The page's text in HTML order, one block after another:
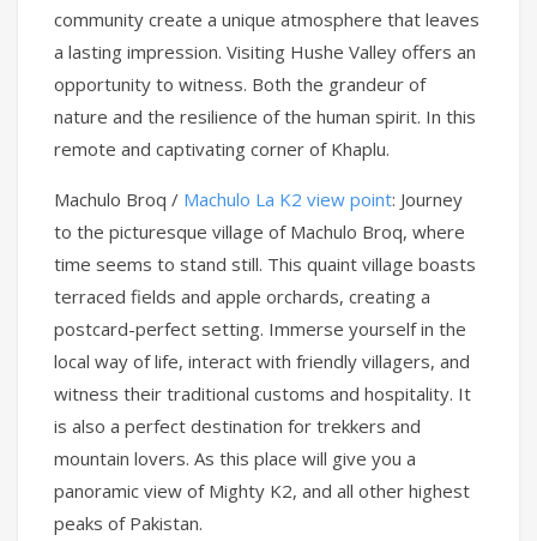
community create a unique atmosphere that leaves
a lasting impression. Visiting Hushe Valley offers an
opportunity to witness. Both the grandeur of
nature and the resilience of the human spirit. In this
remote and captivating corner of Khaplu.
Machulo Broq / Machulo La K2 view point: Journey
to the picturesque village of Machulo Broq, where
time seems to stand still. This quaint village boasts
terraced fields and apple orchards, creating a
postcard-perfect setting. Immerse yourself in the
local way of life, interact with friendly villagers, and
witness their traditional customs and hospitality. It
is also a perfect destination for trekkers and
mountain lovers. As this place will give you a
panoramic view of Mighty K2, and all other highest
peaks of Pakistan.